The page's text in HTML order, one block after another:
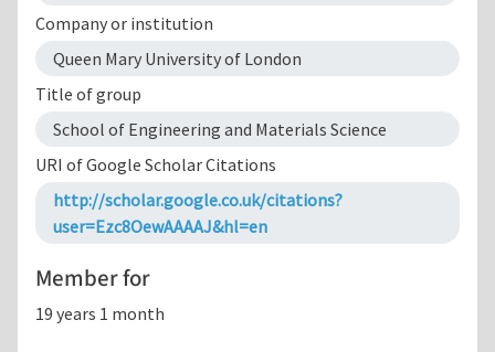
Company or institution
Queen Mary University of London
Title of group
School of Engineering and Materials Science
URI of Google Scholar Citations
http://scholar.google.co.uk/citations?
user=Ezc8OewAAAAJ&hl=en
Member for
19 years 1 month